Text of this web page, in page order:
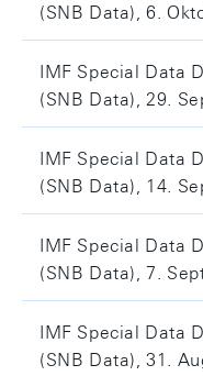
(SNB Data), 6.
IMF Special Data
(SNB Data), 29.
IMF Special Data
(SNB Data), 14.
IMF Special Data
(SNB Data), 7.
IMF Special Data
(SNB Data), 31.